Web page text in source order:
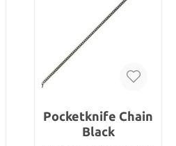
beautiful top grade
leather. It is available in
black with nickel silver
studs and buckle. Width:
1 3/4" Size: 195 cm
Pocketknife Chain
Black